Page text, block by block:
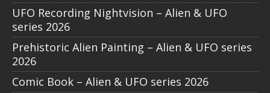
UFO Recording Nightvision – Alien & UFO
series 2026
Prehistoric Alien Painting – Alien & UFO series
2026
Comic Book – Alien & UFO series 2026